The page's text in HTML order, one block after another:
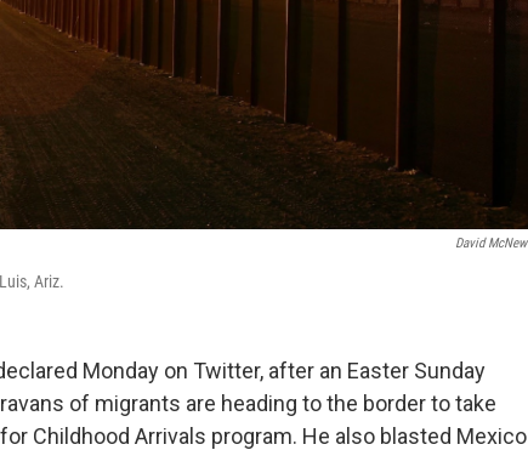
David McNew
Ariz.
Monday on Twitter, after an Easter Sunday
of migrants are heading to the border to take
Childhood Arrivals program. He also blasted Mexico